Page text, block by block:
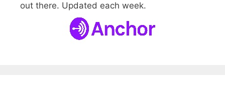
out there. Updated each week.